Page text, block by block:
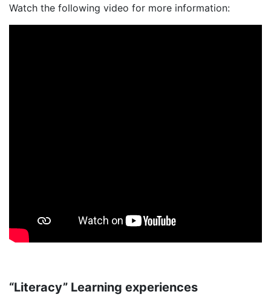
Watch the following video for more information:
“Literacy” Learning experiences